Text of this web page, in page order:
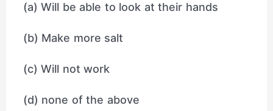
(a) Will be able to look at their hands
(b) Make more salt
(c) Will not work
(d) none of the above